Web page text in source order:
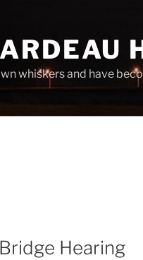
whiskers and have
Hearing